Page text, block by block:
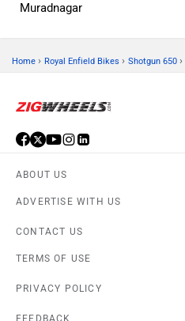
Muradnagar
Home › Royal Enfield Bikes › Shotgun 650 ›
ABOUT US
ADVERTISE WITH US
CONTACT US
TERMS OF USE
PRIVACY POLICY